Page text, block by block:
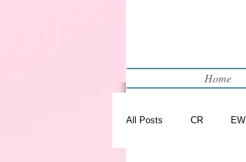
Home
All Posts CR EW